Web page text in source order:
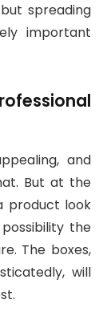
spreading
important
and
But at the
product look
the
The boxes,
will